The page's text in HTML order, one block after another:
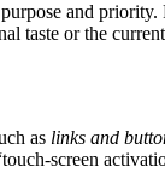
and
taste or the
as links and
screen